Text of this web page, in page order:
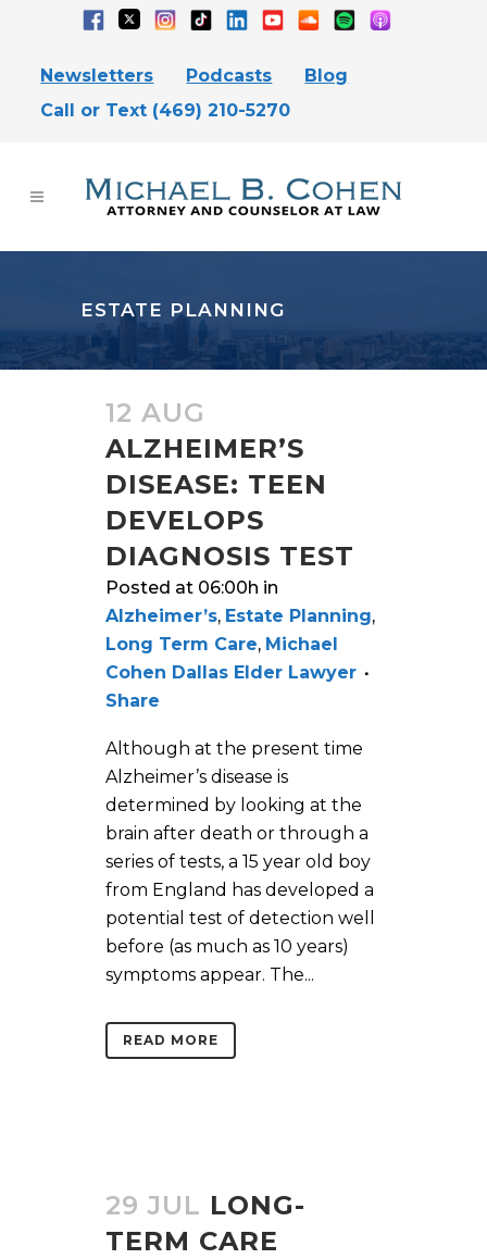
Newsletters Podcasts
Blog
Call or Text (469) 210-5270
ESTATE PLANNING
12 AUG
ALZHEIMER’S
DISEASE: TEEN
DEVELOPS
DIAGNOSIS TEST
Posted at 06:00h in
Alzheimer’s, Estate Planning,
Long Term Care, Michael
Cohen Dallas Elder Lawyer
Share
Although at the present time
Alzheimer’s disease is
determined by looking at the
brain after death or through a
series of tests, a 15 year old boy
from England has developed a
potential test of detection well
before (as much as 10 years)
symptoms appear. The...
READ MORE
29 JUL LONG-
TERM CARE